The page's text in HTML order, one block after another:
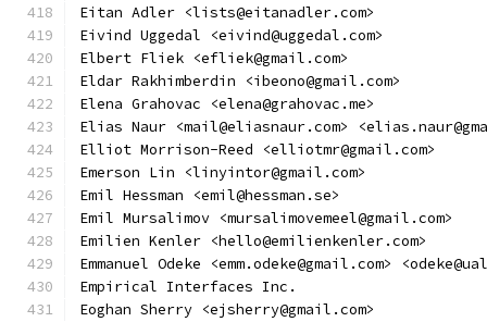
Eitan Adler <lists@eitanadler.com>
Eivind Uggedal <eivind@uggedal.com>
Elbert Fliek <efliek@gmail.com>
Eldar Rakhimberdin <ibeono@gmail.com>
Elena Grahovac <elena@grahovac.me>
Elias Naur <mail@eliasnaur.com>
Elliot Morrison-Reed <elliotmr@gmail.com>
Emerson Lin <linyintor@gmail.com>
Emil Hessman <emil@hessman.se>
Emil Mursalimov <mursalimovemeel@gmail.com>
Emilien Kenler <hello@emilienkenler.com>
Emmanuel Odeke <emm.odeke@gmail.com>
Empirical Interfaces Inc.
Eoghan Sherry <ejsherry@gmail.com>